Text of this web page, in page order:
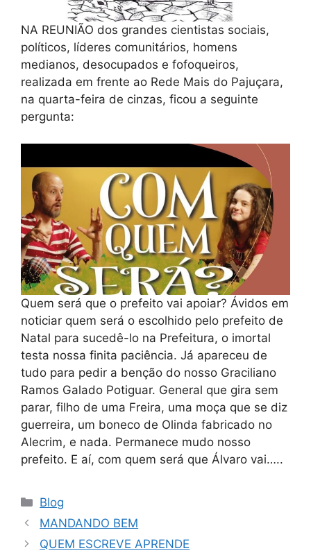
NA REUNIÃO dos grandes cientistas sociais,
políticos, líderes comunitários, homens
medianos, desocupados e fofoqueiros,
realizada em frente ao Rede Mais do Pajuçara,
na quarta-feira de cinzas, ficou a seguinte
pergunta:
Quem será que o prefeito vai apoiar? Ávidos em
noticiar quem será o escolhido pelo prefeito de
Natal para sucedê-lo na Prefeitura, o imortal
testa nossa finita paciência. Já apareceu de
tudo para pedir a benção do nosso Graciliano
Ramos Galado Potiguar. General que gira sem
parar, filho de uma Freira, uma moça que se diz
guerreira, um boneco de Olinda fabricado no
Alecrim, e nada. Permanece mudo nosso
prefeito. E aí, com quem será que Álvaro vai…..
Categorias
Blog
MANDANDO BEM
QUEM ESCREVE APRENDE